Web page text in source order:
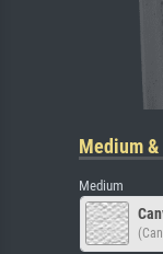
Medium
Medium